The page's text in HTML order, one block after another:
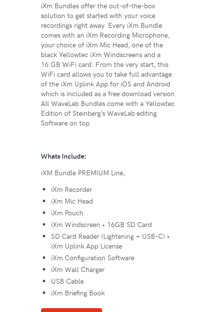
iXm Bundles offer the out-of-the-box
solution to get started with your voice
recordings right away. Every iXm Bundle
comes with an iXm Recording Microphone,
your choice of iXm Mic Head, one of the
black Yellowtec iXm Windscreens and a
16 GB WiFi card. From the very start, this
WiFi card allows you to take full advantage
of the iXm Uplink App for iOS and Android
which is included as a free download version.
All WaveLab Bundles come with a Yellowtec
Edition of Steinberg’s WaveLab editing
Software on top.
Whats Include:
iXM Bundle PREMIUM Line,
iXm Recorder
iXm Mic Head
iXm Pouch
iXm Windscreen • 16GB SD Card
SD Card Reader (Lightening + USB-C) •
iXm Uplink App License
iXm Configuration Software
iXm Wall Charger
USB Cable
iXm Briefing Book